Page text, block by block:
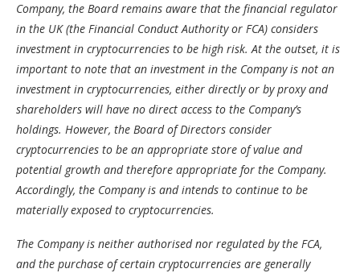
Company, the Board remains aware that the financial regulator
in the UK (the Financial Conduct Authority or FCA) considers
investment in cryptocurrencies to be high risk. At the outset, it is
important to note that an investment in the Company is not an
investment in cryptocurrencies, either directly or by proxy and
shareholders will have no direct access to the Company’s
holdings. However, the Board of Directors consider
cryptocurrencies to be an appropriate store of value and
potential growth and therefore appropriate for the Company.
Accordingly, the Company is and intends to continue to be
materially exposed to cryptocurrencies.
The Company is neither authorised nor regulated by the FCA,
and the purchase of certain cryptocurrencies are generally